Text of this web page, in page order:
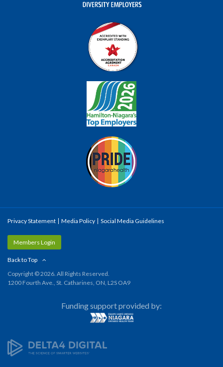
Privacy Statement Media Policy Social Media Guidelines
Members Login
Back to Top
Copyright © 2026. All Rights Reserved.
1200 Fourth Ave., St. Catharines, ON, L2S OA9
Funding support provided by: